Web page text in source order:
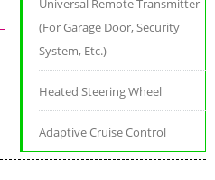
Universal Remote Transmitter
(For Garage Door, Security
System, Etc.)
Heated Steering Wheel
Adaptive Cruise Control